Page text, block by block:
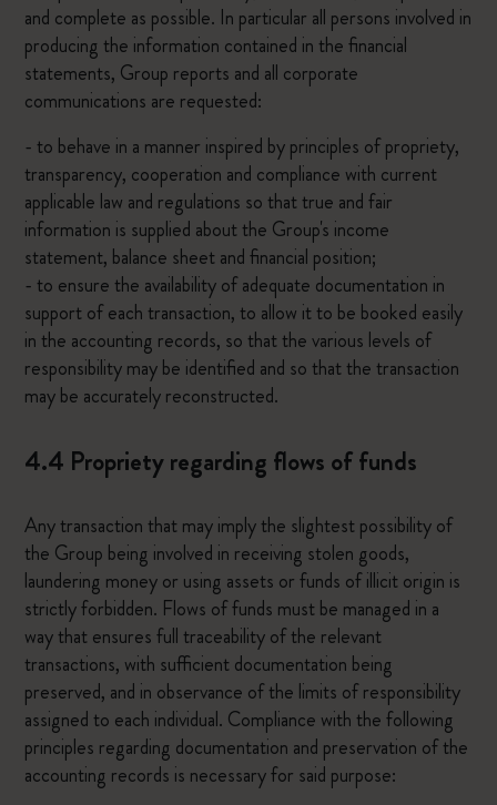
and complete as possible. In particular all persons involved in
producing the information contained in the financial
statements, Group reports and all corporate
communications are requested:
- to behave in a manner inspired by principles of propriety,
transparency, cooperation and compliance with current
applicable law and regulations so that true and fair
information is supplied about the Group's income
statement, balance sheet and financial position;
- to ensure the availability of adequate documentation in
support of each transaction, to allow it to be booked easily
in the accounting records, so that the various levels of
responsibility may be identified and so that the transaction
may be accurately reconstructed.
4.4 Propriety regarding flows of funds
Any transaction that may imply the slightest possibility of
the Group being involved in receiving stolen goods,
laundering money or using assets or funds of illicit origin is
strictly forbidden. Flows of funds must be managed in a
way that ensures full traceability of the relevant
transactions, with sufficient documentation being
preserved, and in observance of the limits of responsibility
assigned to each individual. Compliance with the following
principles regarding documentation and preservation of the
accounting records is necessary for said purpose: